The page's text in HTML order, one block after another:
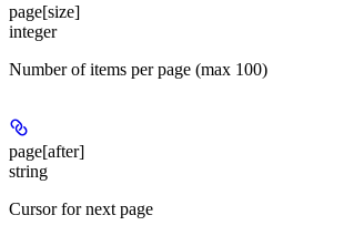
page[size]
integer
Number of items per page (max 100)
page[after]
string
Cursor for next page